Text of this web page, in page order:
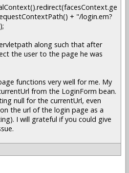
+ "/login.em?
along such that after
the user to the page he was
functions very well for me. My
from the LoginForm bean.
null for the currentUrl, even
the url of the login page as a
I will grateful if you could give